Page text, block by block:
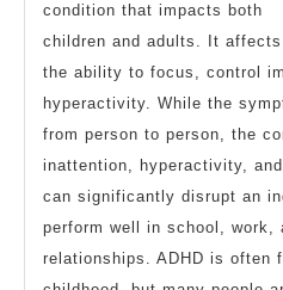
condition that impacts both
children and adults. It affects
the ability to focus, control
hyperactivity. While the
from person to person, the
inattention, hyperactivity,
can significantly disrupt an
perform well in school, work,
relationships. ADHD is often